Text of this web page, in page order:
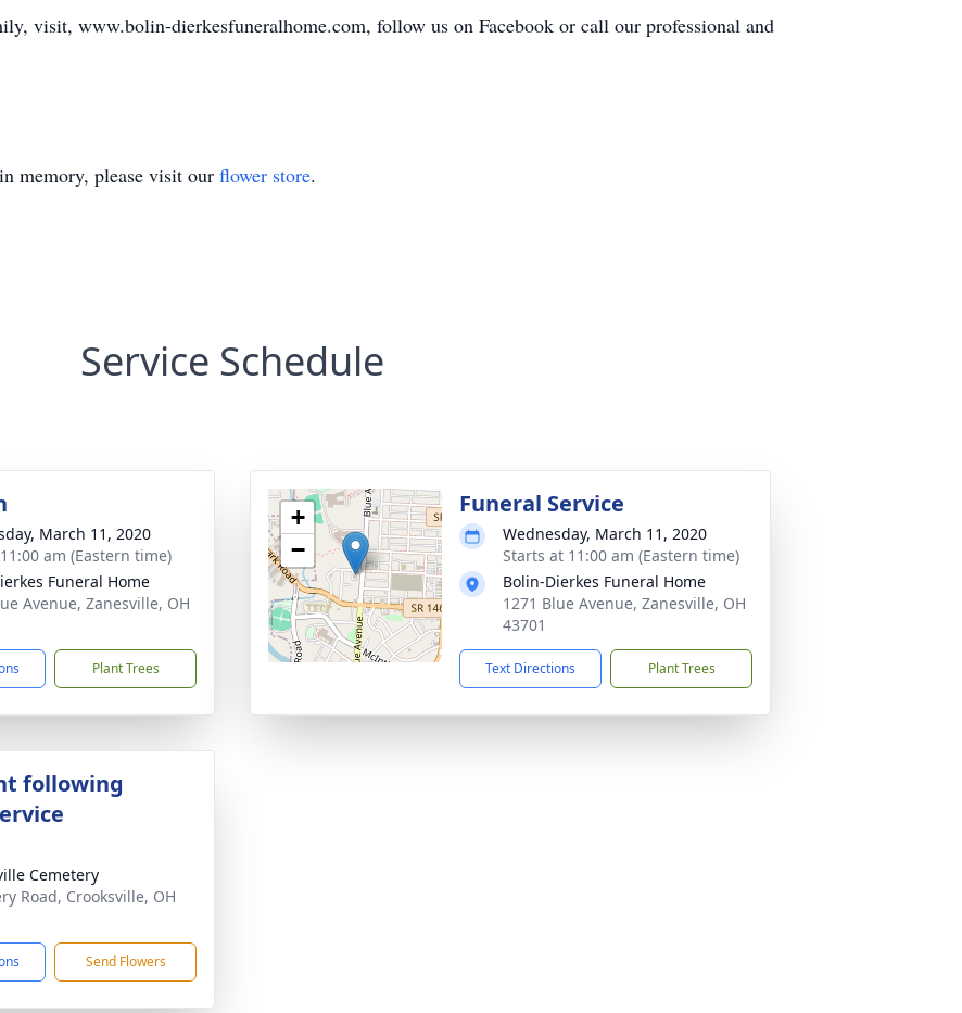
visit, www.bolin-dierkesfuneralhome.com, follow us on Facebook or call our professional and
in memory, please visit our flower store.
Service Schedule
March 11, 2020
am (Eastern time)
Funeral Home
Avenue, Zanesville, OH
Plant Trees
+
−
Funeral Service
Wednesday, March 11, 2020
Starts at 11:00 am (Eastern time)
Bolin-Dierkes Funeral Home
1271 Blue Avenue, Zanesville, OH
43701
Text Directions Plant Trees
following
Cemetery
Road, Crooksville, OH
Send Flowers